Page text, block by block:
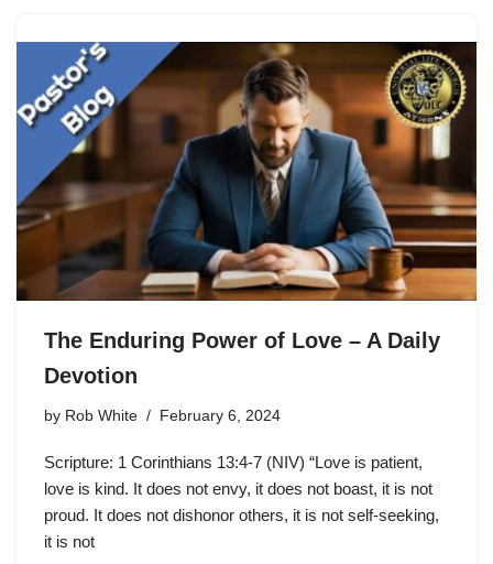
The Enduring Power of Love – A Daily
Devotion
by Rob White February 6, 2024
Scripture: 1 Corinthians 13:4-7 (NIV) “Love is patient,
love is kind. It does not envy, it does not boast, it is not
proud. It does not dishonor others, it is not self-seeking,
it is not